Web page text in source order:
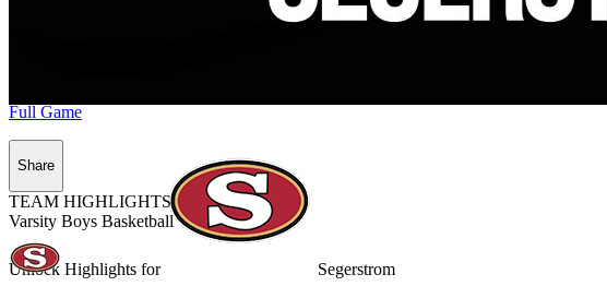
Unlock Highlights for Segerstrom
Full Game
Share
TEAM HIGHLIGHTS
Varsity Boys Basketball